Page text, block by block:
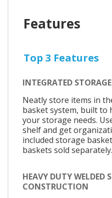
Features
Top 3 Features
INTEGRATED
Neatly store items in
basket system, built to
your storage needs.
shelf and get
included storage
baskets sold separately.
HEAVY DUTY WELDED
CONSTRUCTION